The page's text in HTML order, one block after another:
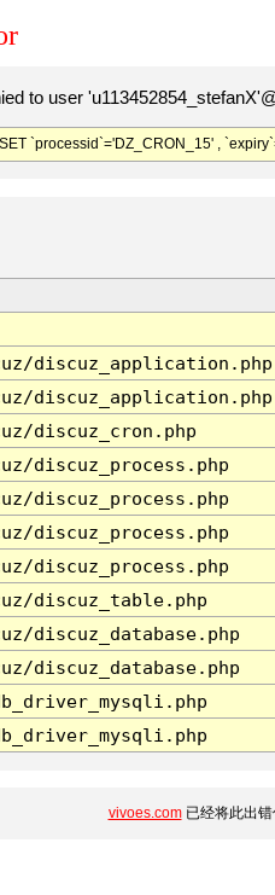
to user
`processid`='DZ_CRON_15' ,
discuz_application.php
discuz_application.php
discuz_cron.php
discuz_process.php
discuz_process.php
discuz_process.php
discuz_process.php
discuz_table.php
discuz_database.php
discuz_database.php
vivoes.com已经将此出错